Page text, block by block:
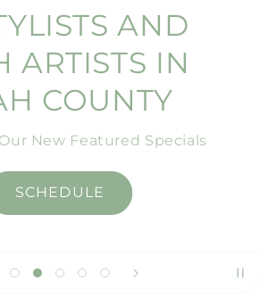
AND
ARTISTS IN
COUNTY
New Featured Specials
SCHEDULE